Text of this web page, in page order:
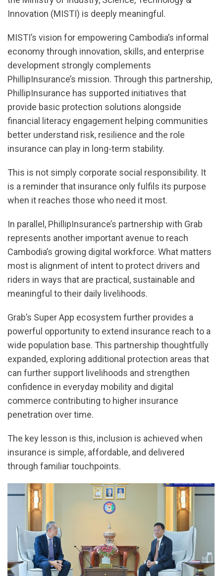
Innovation (MISTI) is deeply meaningful.
MISTI’s vision for empowering Cambodia’s informal
economy through innovation, skills, and enterprise
development strongly complements
PhillipInsurance’s mission. Through this partnership,
PhillipInsurance has supported initiatives that
provide basic protection solutions alongside
financial literacy engagement helping communities
better understand risk, resilience and the role
insurance can play in long-term stability.
This is not simply corporate social responsibility. It
is a reminder that insurance only fulfils its purpose
when it reaches those who need it most.
In parallel, PhillipInsurance’s partnership with Grab
represents another important avenue to reach
Cambodia’s growing digital workforce. What matters
most is alignment of intent to protect drivers and
riders in ways that are practical, sustainable and
meaningful to their daily livelihoods.
Grab’s Super App ecosystem further provides a
powerful opportunity to extend insurance reach to a
wide population base. This partnership thoughtfully
expanded, exploring additional protection areas that
can further support livelihoods and strengthen
confidence in everyday mobility and digital
commerce contributing to higher insurance
penetration over time.
The key lesson is this, inclusion is achieved when
insurance is simple, affordable, and delivered
through familiar touchpoints.